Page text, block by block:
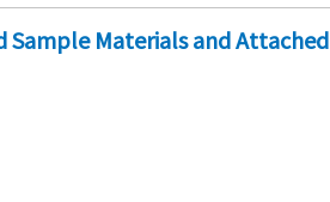
Sample Materials and Attached